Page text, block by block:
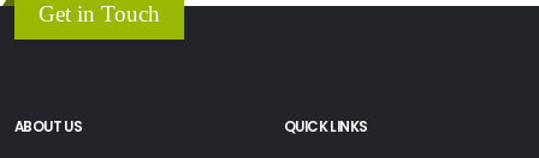
Get in Touch
ABOUT US QUICK LINKS